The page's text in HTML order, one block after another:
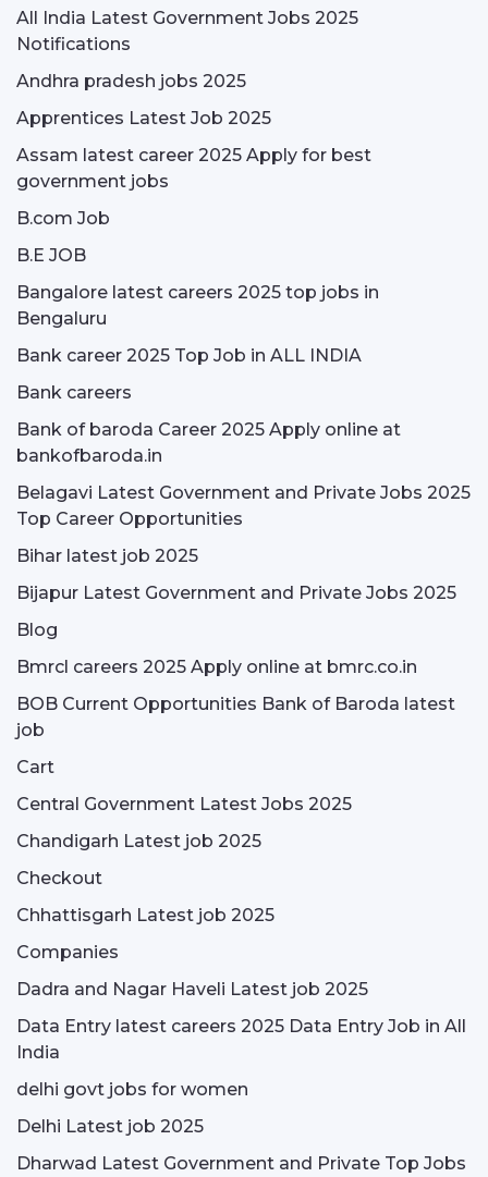
All India Latest Government Jobs 2025
Notifications
Andhra pradesh jobs 2025
Apprentices Latest Job 2025
Assam latest career 2025 Apply for best
government jobs
B.com Job
B.E JOB
Bangalore latest careers 2025 top jobs in
Bengaluru
Bank career 2025 Top Job in ALL INDIA
Bank careers
Bank of baroda Career 2025 Apply online at
bankofbaroda.in
Belagavi Latest Government and Private Jobs 2025
Top Career Opportunities
Bihar latest job 2025
Bijapur Latest Government and Private Jobs 2025
Blog
Bmrcl careers 2025 Apply online at bmrc.co.in
BOB Current Opportunities Bank of Baroda latest
job
Cart
Central Government Latest Jobs 2025
Chandigarh Latest job 2025
Checkout
Chhattisgarh Latest job 2025
Companies
Dadra and Nagar Haveli Latest job 2025
Data Entry latest careers 2025 Data Entry Job in All
India
delhi govt jobs for women
Delhi Latest job 2025
Dharwad Latest Government and Private Top Jobs